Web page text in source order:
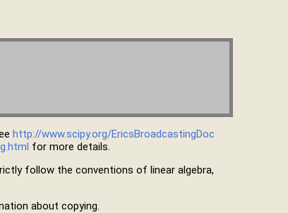
http://www.scipy.org/EricsBroadcastingDoc
for more details.
follow the conventions of linear algebra,
about copying.